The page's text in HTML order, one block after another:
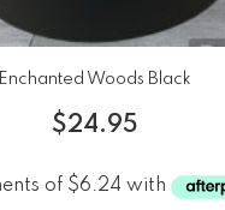
Enchanted Woods Black
$24.95